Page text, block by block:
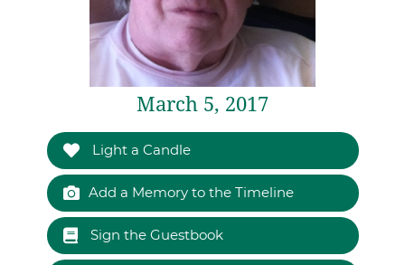
March 5, 2017
Light a Candle
Add a Memory to the Timeline
Sign the Guestbook